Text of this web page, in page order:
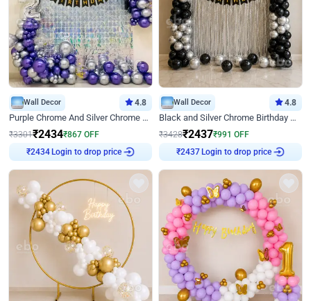
Wall Decor 4.8
Purple Chrome And Silver Chrome Arch Birthday Decor
₹3301₹2434₹867 OFF
₹2434
Login to drop price
Wall Decor 4.8
Black and Silver Chrome Birthday Decor
₹3428₹2437₹991 OFF
₹2437
Login to drop price